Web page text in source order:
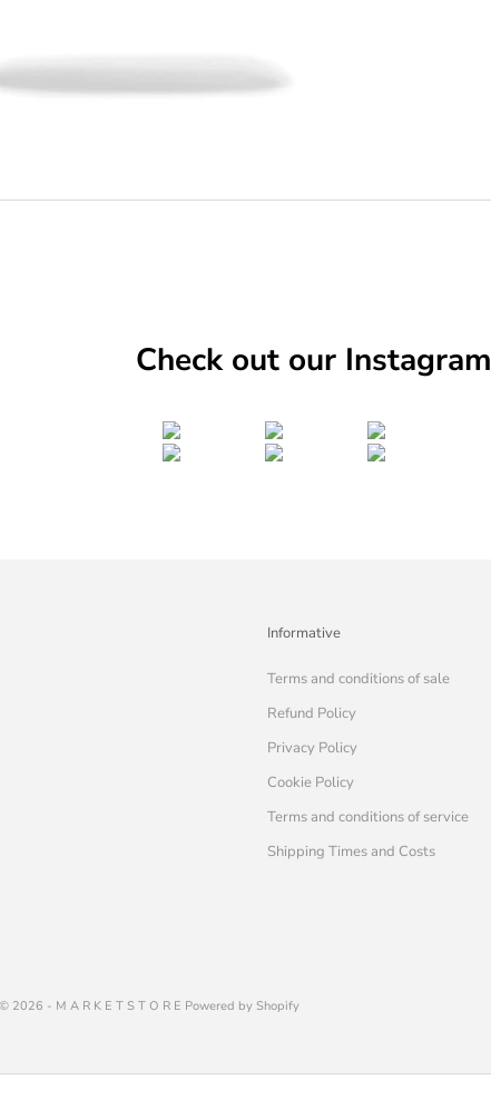
Check out our Instagram
Informative
Terms and conditions of sale
Refund Policy
Privacy Policy
Cookie Policy
Terms and conditions of service
Shipping Times and Costs
© 2026 - M A R K E T S T O R E Powered by Shopify